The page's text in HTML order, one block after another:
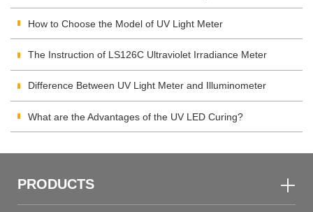
How to Choose the Model of UV Light Meter
The Instruction of LS126C Ultraviolet Irradiance Meter
Difference Between UV Light Meter and Illuminometer
What are the Advantages of the UV LED Curing?
PRODUCTS